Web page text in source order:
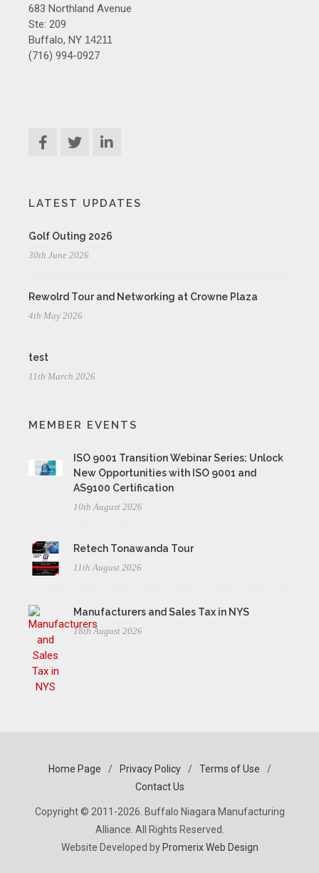
683 Northland Avenue
Ste: 209
Buffalo, NY 14211
(716) 994-0927
LATEST UPDATES
Golf Outing 2026
30th June 2026
Rewolrd Tour and Networking at Crowne Plaza
4th May 2026
test
11th March 2026
MEMBER EVENTS
ISO 9001 Transition Webinar Series: Unlock
New Opportunities with ISO 9001 and
AS9100 Certification
10th August 2026
Retech Tonawanda Tour
11th August 2026
Manufacturers and Sales Tax in NYS
18th August 2026
Home Page / Privacy Policy / Terms of Use
/
Contact Us
Copyright © 2011-2026. Buffalo Niagara Manufacturing
Alliance. All Rights Reserved.
Website Developed by Promerix Web Design